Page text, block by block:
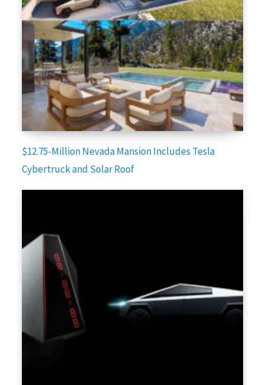
$12.75-Million Nevada Mansion Includes Tesla
Cybertruck and Solar Roof